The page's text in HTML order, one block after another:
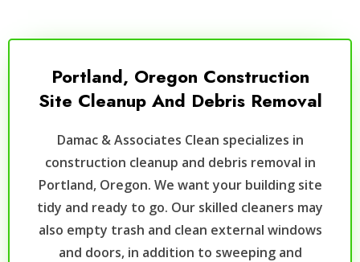
Portland, Oregon Construction
Site Cleanup And Debris Removal
Damac & Associates Clean specializes in
construction cleanup and debris removal in
Portland, Oregon. We want your building site
tidy and ready to go. Our skilled cleaners may
also empty trash and clean external windows
and doors, in addition to sweeping and